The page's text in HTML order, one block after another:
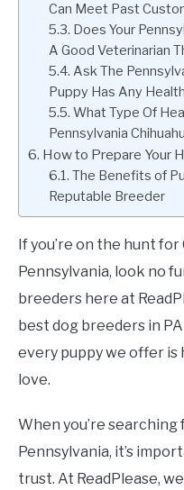
Can Meet Past
Does Your
A Good Veterinarian
Ask The
Puppy Has Any
What Type Of
Pennsylvania
How to Prepare Your
The Benefits of
Reputable Breeder
If you’re on the hunt
Pennsylvania, look no
breeders here at
best dog breeders in
every puppy we offer is
love.
When you’re
Pennsylvania, it’s
trust. At ReadPlease,